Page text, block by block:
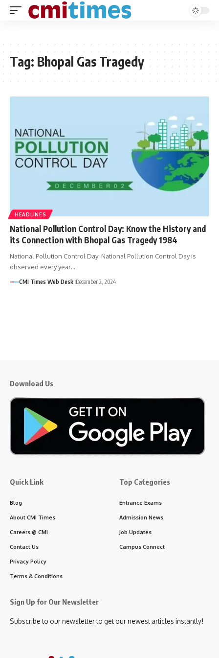
Tag: Bhopal Gas Tragedy
HEADLINES
National Pollution Control Day: Know the History and
its Connection with Bhopal Gas Tragedy 1984
National Pollution Control Day: National Pollution Control Day is
observed every year…
CMI Times Web Desk December 2, 2024
Download Us
Quick Link
Blog
About CMI Times
Careers @ CMI
Contact Us
Privacy Policy
Terms & Conditions
Top Categories
Entrance Exams
Admission News
Job Updates
Campus Connect
Sign Up for Our Newsletter
Subscribe to our newsletter to get our newest articles instantly!